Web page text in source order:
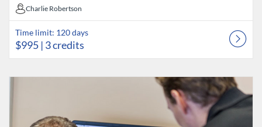
Charlie Robertson
Charlie Robertson
Time limit: 120 days
$995 | 3 credits
Listing Catalog: Collision Career Institute